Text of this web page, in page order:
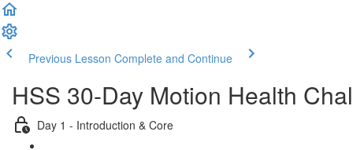
Previous Lesson Complete and Continue
HSS 30-Day Motion Health
Day 1 - Introduction & Core